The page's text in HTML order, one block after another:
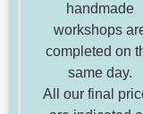
handmade
workshops
completed on
same day.
All our final